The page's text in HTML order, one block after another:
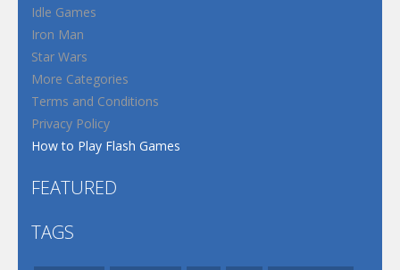
Idle Games
Iron Man
Star Wars
More Categories
Terms and Conditions
Privacy Policy
How to Play Flash Games
FEATURED
TAGS